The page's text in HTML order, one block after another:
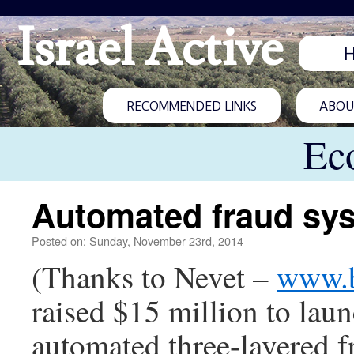
Israel Active
RECOMMENDED LINKS
Automated fraud
Posted on: Sunday, November 23rd, 2014
(Thanks to Nevet –
raised $15 million to
automated three-layered